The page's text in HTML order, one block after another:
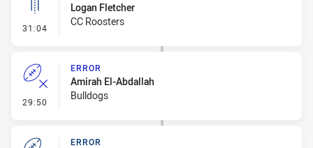
31:04 - Linebreak
Logan Fletcher
CC Roosters
29:50 - Error
ERROR
Amirah El-Abdallah
Bulldogs
ERROR